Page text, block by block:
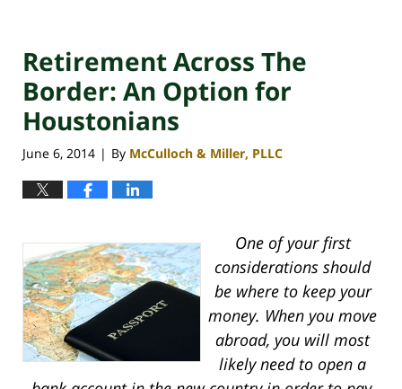
Retirement Across The
Border: An Option for
Houstonians
June 6, 2014 | By McCulloch & Miller, PLLC
One of your first
considerations should
be where to keep your
money. When you move
abroad, you will most
likely need to open a